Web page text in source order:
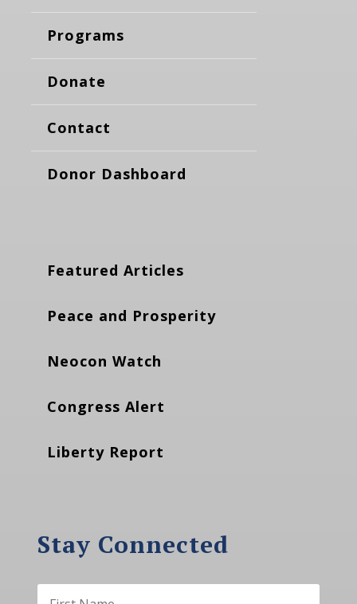
Programs
Donate
Contact
Donor Dashboard
Featured Articles
Peace and Prosperity
Neocon Watch
Congress Alert
Liberty Report
Stay Connected